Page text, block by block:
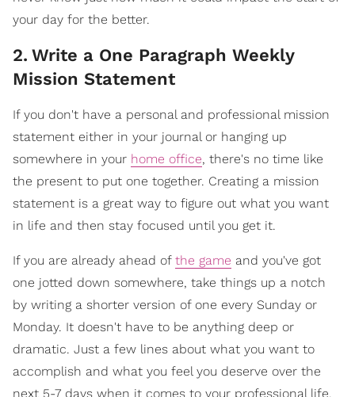
your day for the better.
2. Write a One Paragraph Weekly
Mission Statement
If you don't have a personal and professional mission
statement either in your journal or hanging up
somewhere in your home office, there's no time like
the present to put one together. Creating a mission
statement is a great way to figure out what you want
in life and then stay focused until you get it.
If you are already ahead of the game and you've got
one jotted down somewhere, take things up a notch
by writing a shorter version of one every Sunday or
Monday. It doesn't have to be anything deep or
dramatic. Just a few lines about what you want to
accomplish and what you feel you deserve over the
next 5-7 days when it comes to your professional life.